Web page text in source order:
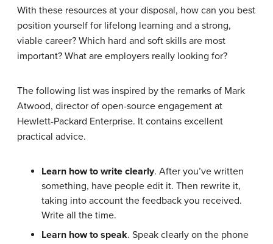
With these resources at your disposal, how can you best
position yourself for lifelong learning and a strong,
viable career? Which hard and soft skills are most
important? What are employers really looking for?
The following list was inspired by the remarks of Mark
Atwood, director of open-source engagement at
Hewlett-Packard Enterprise. It contains excellent
practical advice.
Learn how to write clearly. After you’ve written
something, have people edit it. Then rewrite it,
taking into account the feedback you received.
Write all the time.
Learn how to speak. Speak clearly on the phone